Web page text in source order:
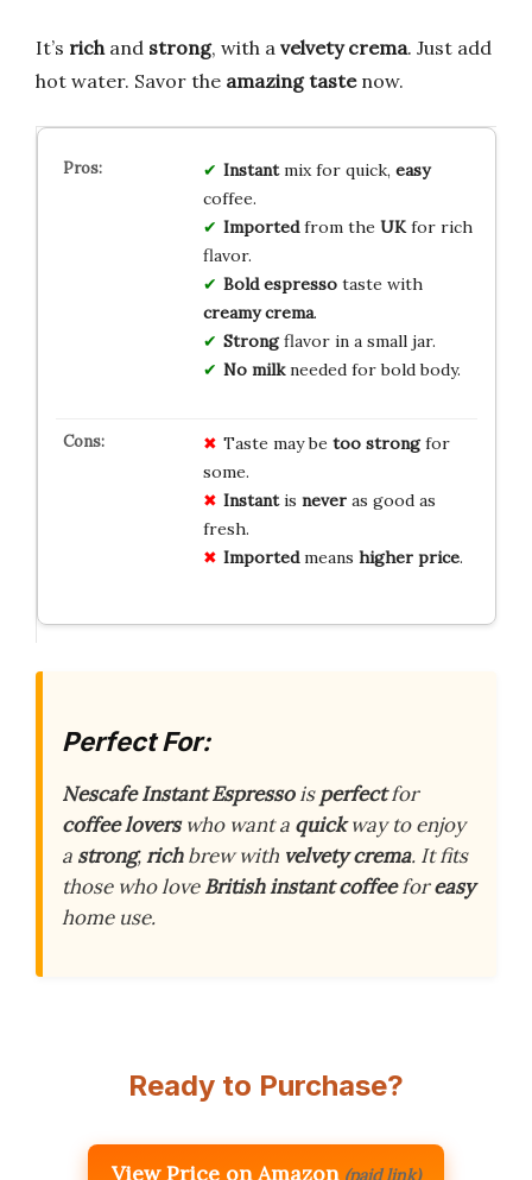
It’s richand strong, with a velvety crema. Just add
hot water. Savor the amazing tastenow.
Instantmix for quick, easy
coffee.
Importedfrom the UKfor rich
flavor.
Bold espressotaste with
creamy crema.
Strongflavor in a small jar.
No milkneeded for bold body.
Taste may be too strongfor
some.
Instantis neveras good as
fresh.
Importedmeans higher price.
Perfect For:
Nescafe Instant Espressoisperfectfor
coffee loverswho want a quickway to enjoy
a strong,richbrew with velvety crema. It fits
those who loveBritish instant coffeeforeasy
home use.
Ready to Purchase?
View Price on Amazon (paid link)